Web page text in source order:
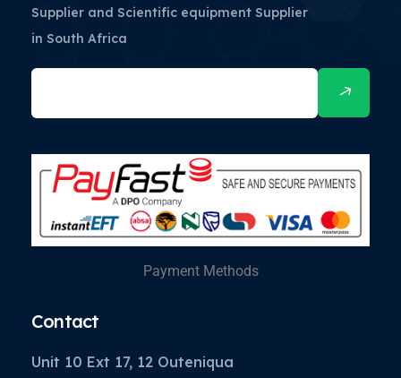
Supplier and Scientific equipment Supplier
in South Africa
Payment Methods
Contact
Unit 10 Ext 17, 12 Outeniqua